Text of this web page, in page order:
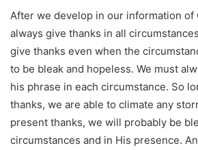
After we develop in our information of
always give thanks in all
give thanks even when the
to be bleak and hopeless. We must
his phrase in each circumstance. So
thanks, we are able to climate any
present thanks, we will probably be
circumstances and in His presence.